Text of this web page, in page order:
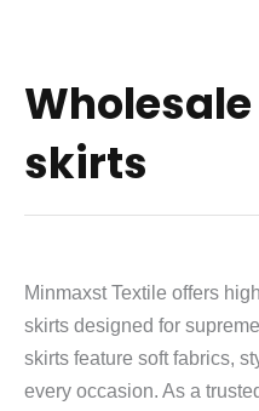
skirts
Minmaxst Textile offers
skirts designed for
skirts feature soft fabrics,
every occasion. As a